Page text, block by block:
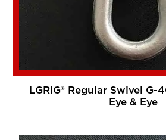
LGRIG® Regular Swivel G-
Eye & Eye